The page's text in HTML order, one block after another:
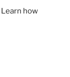
Learn how